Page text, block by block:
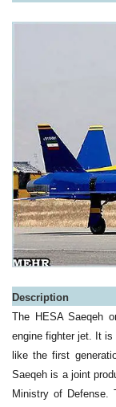
Description
The HESA Saeqeh
engine fighter jet. It is
like the first
Saeqeh is a joint
Ministry of Defense.